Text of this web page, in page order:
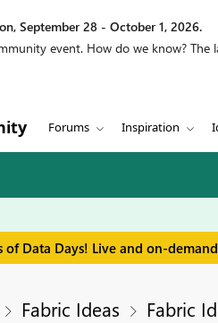
September 28 - October 1, 2026.
event. How do we know?
Forums Inspiration
of Data Days! Live and on-
Fabric Ideas Fabric